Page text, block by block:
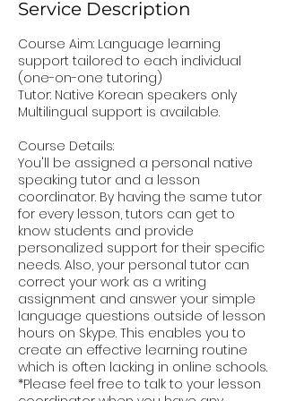
Service Description
Course Aim: Language learning
support tailored to each individual
(one-on-one tutoring)
Tutor: Native Korean speakers only
Multilingual support is available.
Course Details:
You'll be assigned a personal native
speaking tutor and a lesson
coordinator. By having the same tutor
for every lesson, tutors can get to
know students and provide
personalized support for their specific
needs. Also, your personal tutor can
correct your work as a writing
assignment and answer your simple
language questions outside of lesson
hours on Skype. This enables you to
create an effective learning routine
which is often lacking in online schools.
*Please feel free to talk to your lesson